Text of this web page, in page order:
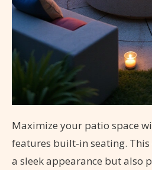
Maximize your patio space
features built-in seating.
a sleek appearance but also